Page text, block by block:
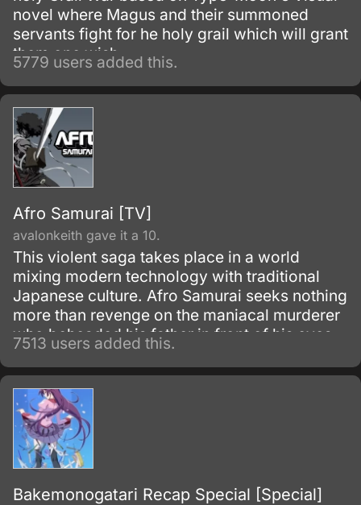
novel where Magus and their summoned
servants fight for he holy grail which will grant
them one wish.
5779 users added this.
Afro Samurai [TV]
avalonkeith gave it a 10.
This violent saga takes place in a world
mixing modern technology with traditional
Japanese culture. Afro Samurai seeks nothing
more than revenge on the maniacal murderer
who beheaded his father in front of his eyes
as a child.
7513 users added this.
Bakemonogatari Recap Special [Special]